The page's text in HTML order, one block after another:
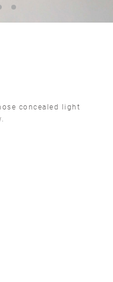
concealed light